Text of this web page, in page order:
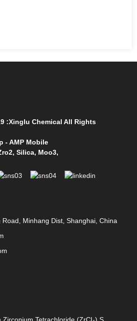
:Xinglu Chemical All Rights
-AMP Mobile
,Silica, Moo3,
Minhang Dist, Shanghai, China